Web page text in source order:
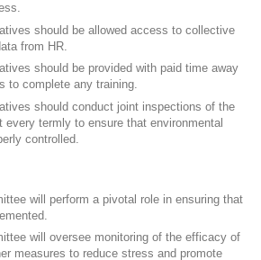
should be allowed access to collective
from HR.
should be provided with paid time away
to complete any training.
should conduct joint inspections of the
every termly to ensure that environmental
controlled.
will perform a pivotal role in ensuring that
will oversee monitoring of the efficacy of
measures to reduce stress and promote